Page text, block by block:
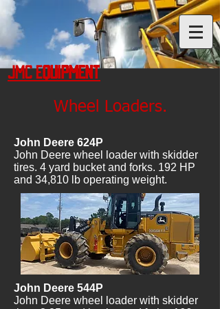
JMC Equipment
Wheel Loaders.
John Deere 624P
John Deere wheel loader with skidder
tires. 4 yard bucket and forks. 192 HP
and 34,810 lb operating weight.
John Deere 544P
John Deere wheel loader with skidder